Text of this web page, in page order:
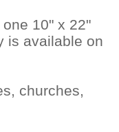
10" x 22"
is available on
churches,